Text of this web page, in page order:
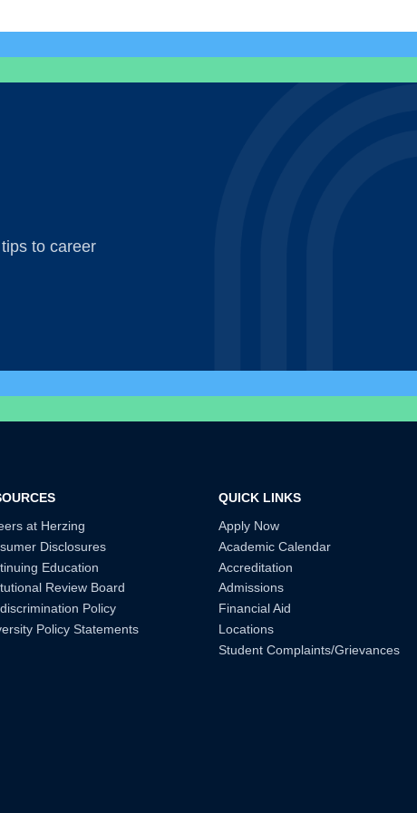
to career
at Herzing
Disclosures
Education
Review Board
Policy
Policy Statements
QUICK LINKS
Apply Now
Academic Calendar
Accreditation
Admissions
Financial Aid
Locations
Student Complaints/Grievances